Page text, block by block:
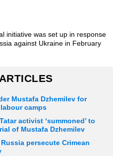
initiative was set up in response
against Ukraine in February
Mustafa Dzhemilev for
camps
activist ‘summoned’ to
of Mustafa Dzhemilev
persecute Crimean